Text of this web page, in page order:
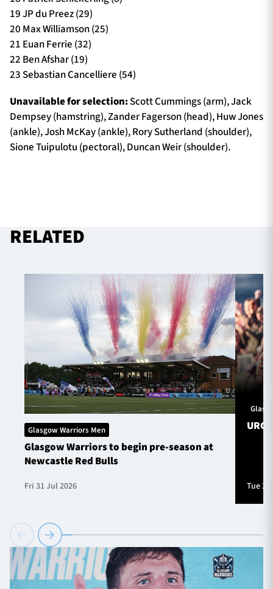
19 JP du Preez (29)
20 Max Williamson (25)
21 Euan Ferrie (32)
22 Ben Afshar (19)
23 Sebastian Cancelliere (54)
Unavailable for selection:Scott Cummings (arm), Jack
Dempsey (hamstring), Zander Fagerson (head), Huw Jones
(ankle), Josh McKay (ankle), Rory Sutherland (shoulder),
Sione Tuipulotu (pectoral), Duncan Weir (shoulder).
RELATED
Glasgow Warriors Men
Glasgow Warriors to begin pre-season at
Newcastle Red Bulls
Fri 31 Jul 2026
URC
Tue